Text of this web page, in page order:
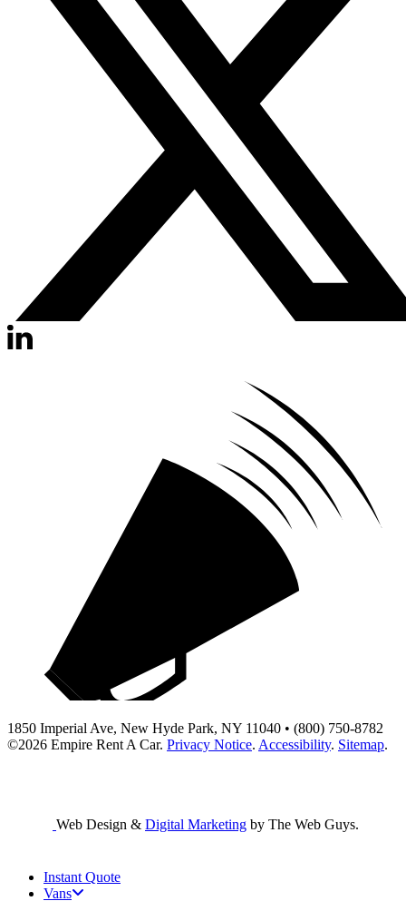
1850 Imperial Ave, New Hyde Park, NY 11040 • (800) 750-8782
©2026 Empire Rent A Car. Privacy Notice. Accessibility. Sitemap.
Web Design & Digital Marketing by The Web Guys.
Instant Quote
Vans